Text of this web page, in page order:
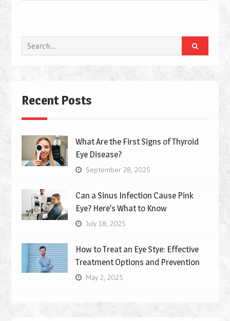
Search
for:
Recent Posts
What Are the First Signs of Thyroid
Eye Disease?
September 28, 2025
Can a Sinus Infection Cause Pink
Eye? Here’s What to Know
July 18, 2025
How to Treat an Eye Stye: Effective
Treatment Options and Prevention
May 2, 2025